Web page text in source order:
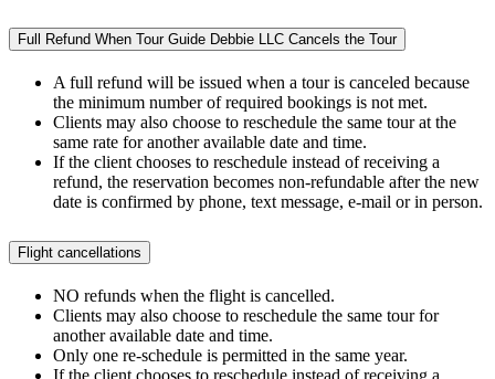
Full Refund When Tour Guide Debbie LLC Cancels the Tour
A full refund will be issued when a tour is canceled because
the minimum number of required bookings is not met.
Clients may also choose to reschedule the same tour at the
same rate for another available date and time.
If the client chooses to reschedule instead of receiving a
refund, the reservation becomes non-refundable after the new
date is confirmed by phone, text message, e-mail or in person.
Flight cancellations
NO refunds when the flight is cancelled.
Clients may also choose to reschedule the same tour for
another available date and time.
Only one re-schedule is permitted in the same year.